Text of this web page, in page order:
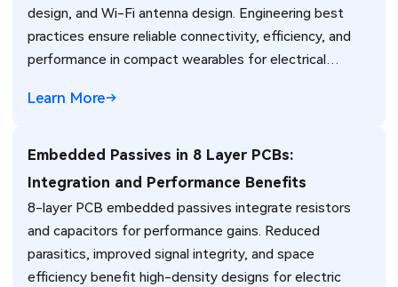
design, and Wi-Fi antenna design. Engineering best
practices ensure reliable connectivity, efficiency, and
performance in compact wearables for electrical
Learn More
Embedded Passives in 8 Layer PCBs:
Integration and Performance Benefits
8-layer PCB embedded passives integrate resistors
and capacitors for performance gains. Reduced
parasitics, improved signal integrity, and space
efficiency benefit high-density designs for electric